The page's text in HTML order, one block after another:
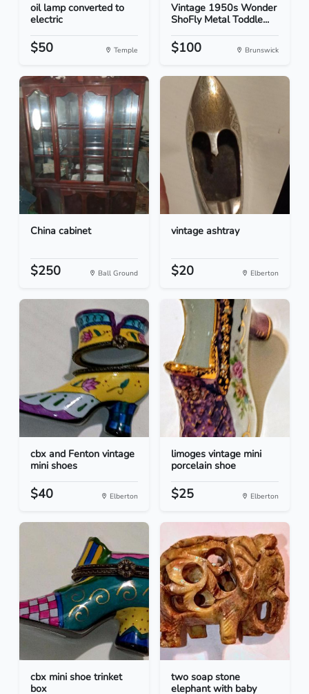
oil lamp converted to
electric
$50 Temple
Vintage 1950s Wonder
ShoFly Metal Toddle...
$100 Brunswick
China cabinet
$250 Ball Ground
vintage ashtray
$20 Elberton
cbx and Fenton vintage
mini shoes
$40 Elberton
limoges vintage mini
porcelain shoe
$25 Elberton
cbx mini shoe trinket
box
two soap stone
elephant with baby